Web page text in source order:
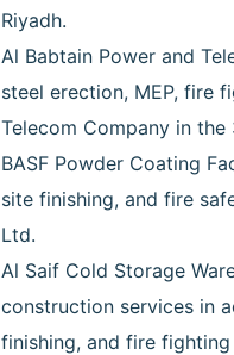
Riyadh.
Al Babtain Power and
steel erection, MEP, fire
Telecom Company in the
BASF Powder Coating
site finishing, and fire
Ltd.
Al Saif Cold Storage
construction services in
finishing, and fire fighting